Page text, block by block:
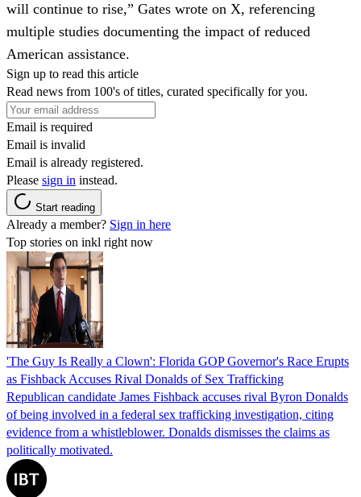
will continue to rise,” Gates wrote on X, referencing
multiple studies documenting the impact of reduced
American assistance.
Sign up to read this article
Read news from 100's of titles, curated specifically for you.
Email is required
Email is invalid
Email is already registered.
Please sign in instead.
Start reading
Already a member? Sign in here
Top stories on inkl right now
'The Guy Is Really a Clown': Florida GOP Governor's Race Erupts
as Fishback Accuses Rival Donalds of Sex Trafficking
Republican candidate James Fishback accuses rival Byron Donalds
of being involved in a federal sex trafficking investigation, citing
evidence from a whistleblower. Donalds dismisses the claims as
politically motivated.